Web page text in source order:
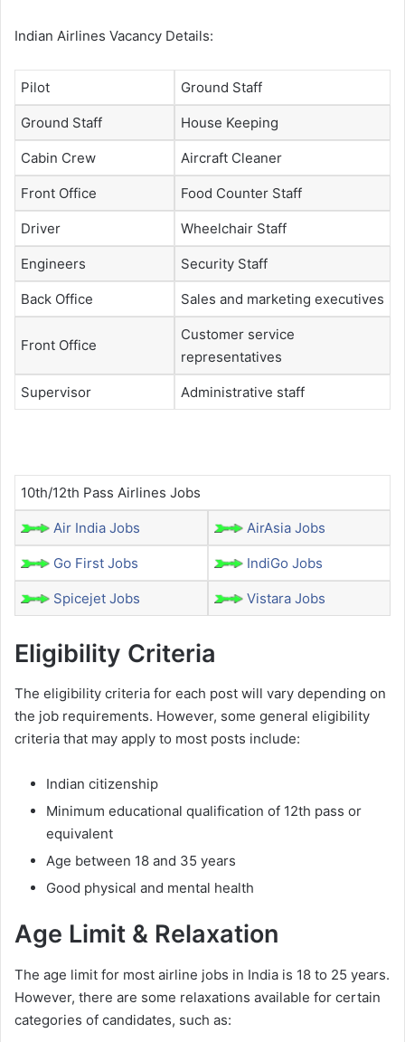
Indian Airlines Vacancy Details:
Pilot Ground Staff
Ground Staff House Keeping
Cabin Crew Aircraft Cleaner
Front Office Food Counter Staff
Driver Wheelchair Staff
Engineers Security Staff
Back Office Sales and marketing executives
Front Office
Customer service
representatives
Supervisor Administrative staff
10th/12th Pass Airlines Jobs
Air India Jobs AirAsia Jobs
Go First Jobs IndiGo Jobs
Spicejet Jobs Vistara Jobs
Eligibility Criteria
The eligibility criteria for each post will vary depending on
the job requirements. However, some general eligibility
criteria that may apply to most posts include:
Indian citizenship
Minimum educational qualification of 12th pass or
equivalent
Age between 18 and 35 years
Good physical and mental health
Age Limit & Relaxation
The age limit for most airline jobs in India is 18 to 25 years.
However, there are some relaxations available for certain
categories of candidates, such as: